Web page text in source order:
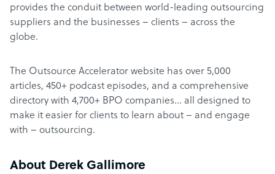
provides the conduit between world-leading outsourcing
suppliers and the businesses – clients – across the
globe.
The Outsource Accelerator website has over 5,000
articles, 450+ podcast episodes, and a comprehensive
directory with 4,700+ BPO companies… all designed to
make it easier for clients to learn about – and engage
with – outsourcing.
About Derek Gallimore